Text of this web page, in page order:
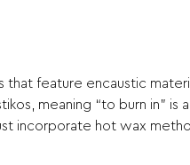
that feature encaustic
meaning “to burn in” is
incorporate hot wax